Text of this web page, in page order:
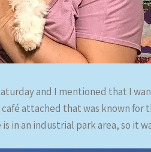
and I mentioned that I
attached that was known
in an industrial park area, so it